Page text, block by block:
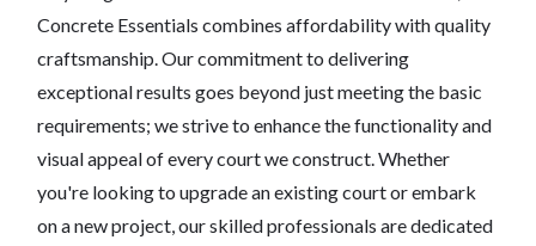
Concrete Essentials combines affordability with quality
craftsmanship. Our commitment to delivering
exceptional results goes beyond just meeting the basic
requirements; we strive to enhance the functionality and
visual appeal of every court we construct. Whether
you're looking to upgrade an existing court or embark
on a new project, our skilled professionals are dedicated